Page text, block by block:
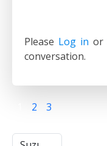
Please Log in or
conversation.
2 3